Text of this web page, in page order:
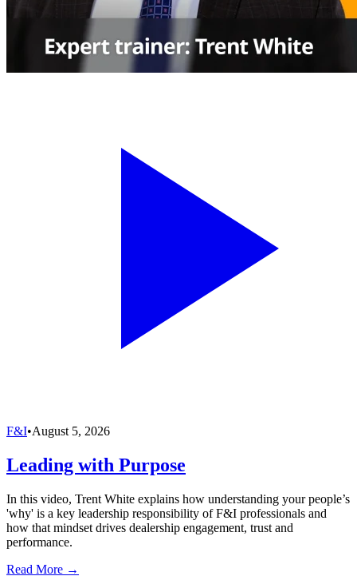
F&I•August 5, 2026
Leading with Purpose
In this video, Trent White explains how understanding your people’s
'why' is a key leadership responsibility of F&I professionals and
how that mindset drives dealership engagement, trust and
performance.
Read More →